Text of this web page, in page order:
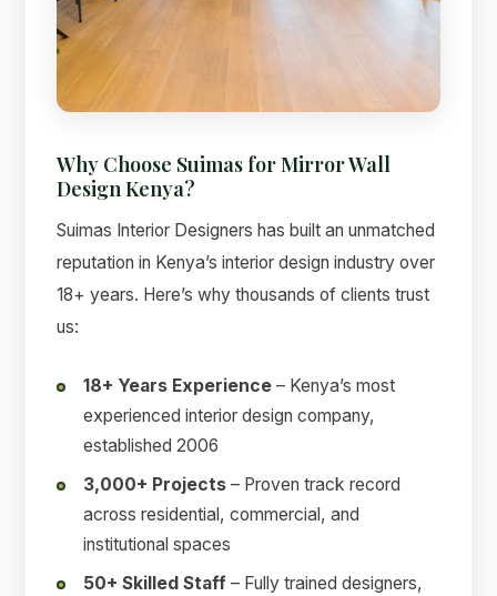
Why Choose Suimas for Mirror Wall
Design Kenya?
Suimas Interior Designers has built an unmatched
reputation in Kenya’s interior design industry over
18+ years. Here’s why thousands of clients trust
us:
18+ Years Experience – Kenya’s most
experienced interior design company,
established 2006
3,000+ Projects – Proven track record
across residential, commercial, and
institutional spaces
50+ Skilled Staff – Fully trained designers,